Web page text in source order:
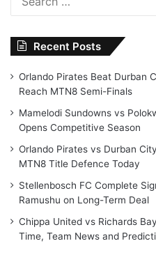
Recent Posts
Orlando Pirates Beat Durban
Reach MTN8 Semi-Finals
Mamelodi Sundowns vs
Opens Competitive Season
Orlando Pirates vs Durban
MTN8 Title Defence Today
Stellenbosch FC Complete
Ramushu on Long-Term Deal
Chippa United vs Richards
Time, Team News and